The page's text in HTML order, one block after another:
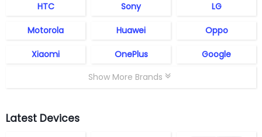
HTC Sony LG
Motorola Huawei Oppo
Xiaomi OnePlus
Google
Show More Brands
Latest Devices